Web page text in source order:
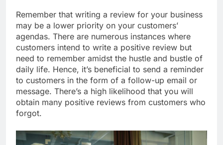
Remember that writing a review for your business
may be a lower priority on your customers’
agendas. There are numerous instances where
customers intend to write a positive review but
need to remember amidst the hustle and bustle of
daily life. Hence, it’s beneficial to send a reminder
to customers in the form of a follow-up email or
message. There’s a high likelihood that you will
obtain many positive reviews from customers who
forgot.